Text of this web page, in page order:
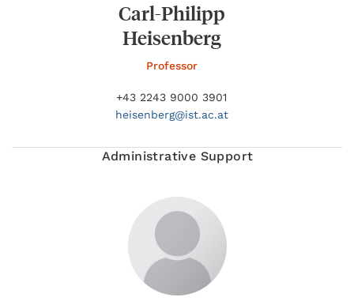
Carl-Philipp
Heisenberg
Professor
+43 2243 9000 3901
heisenberg@ist.ac.at
Administrative Support